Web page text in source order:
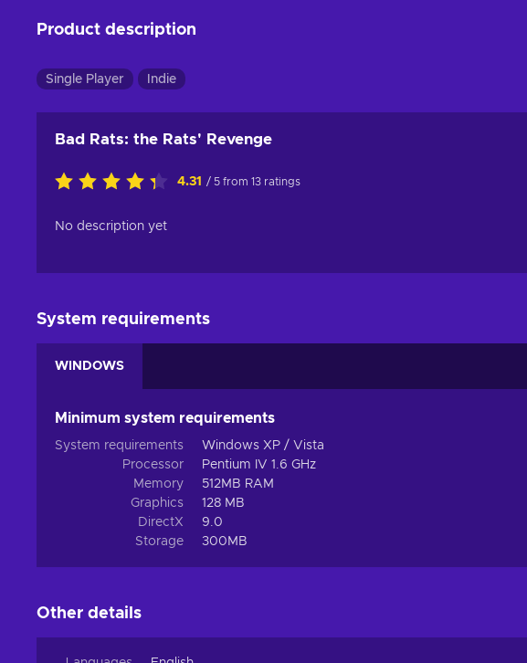
Product description
Single Player Indie
Bad Rats: the Rats' Revenge
4.31 / 5 from 13 ratings
No description yet
System requirements
WINDOWS
Minimum system requirements
System requirements
Windows XP / Vista
Processor
Pentium IV 1.6 GHz
Memory
512MB RAM
Graphics
128 MB
DirectX
9.0
Storage
300MB
Other details